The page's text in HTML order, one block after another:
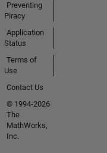
Preventing
Piracy
Application
Status
Terms of
Use
Contact Us
© 1994-2026
The
MathWorks,
Inc.